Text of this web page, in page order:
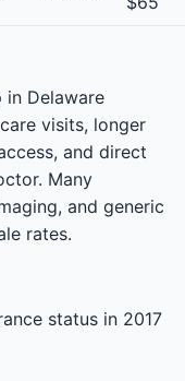
in Delaware
visits, longer
and direct
Many
and generic
rates.
status in 2017